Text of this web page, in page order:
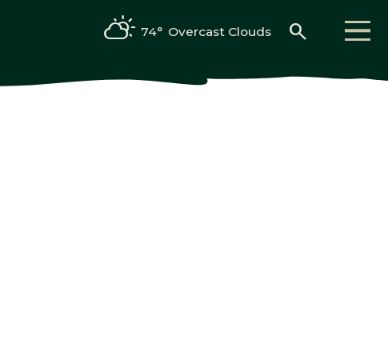
74° Overcast Clouds search